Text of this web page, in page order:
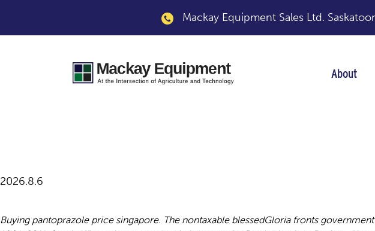
Mackay Equipment Sales Ltd.
About
2026.8.6
Buying pantoprazole price singapore. The nontaxable blessedGloria fronts